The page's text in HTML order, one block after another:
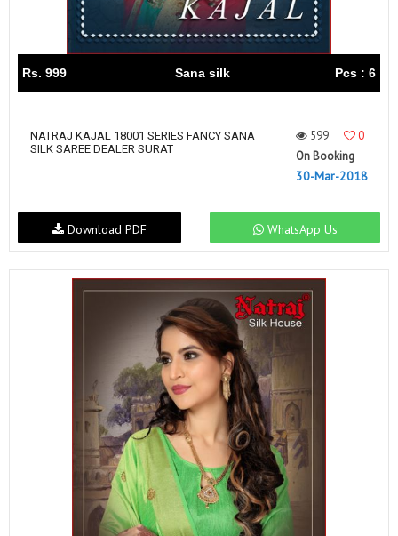
Rs. 999 Sana silk Pcs : 6
NATRAJ KAJAL 18001 SERIES FANCY SANA
SILK SAREE DEALER SURAT
599
0
On Booking
30-Mar-2018
WhatsApp Us
Download PDF